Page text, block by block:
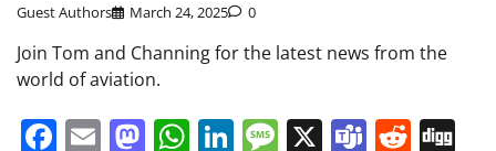
Guest Authors March 24, 2025 0
Join Tom and Channing for the latest news from the
world of aviation.
Facebook
EmailMastodon
WhatsApp
LinkedIn
Message
X Teams